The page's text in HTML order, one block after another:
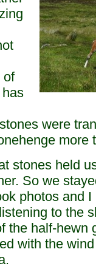
of
were
more
stones held
So we
photos and
to the
the half-hewn
with the